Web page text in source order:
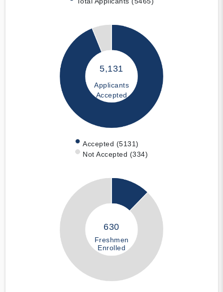
5,131
Applicants
Accepted
Accepted (5131)
Not Accepted (334)
630
Freshmen
Enrolled